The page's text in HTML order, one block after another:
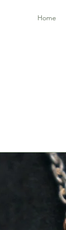
Home